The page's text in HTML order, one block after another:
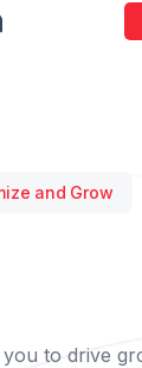
and Grow
to drive